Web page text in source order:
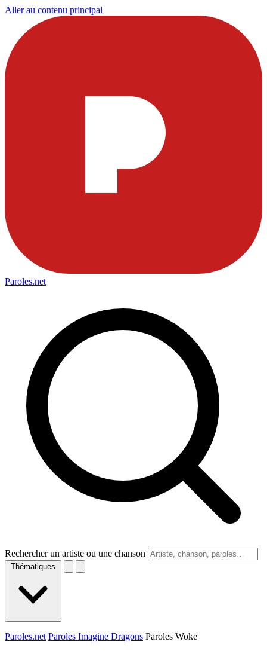
Aller au contenu principal
Paroles.net
Rechercher un artiste ou une chanson
Thématiques
Paroles.net Paroles Imagine Dragons Paroles Woke